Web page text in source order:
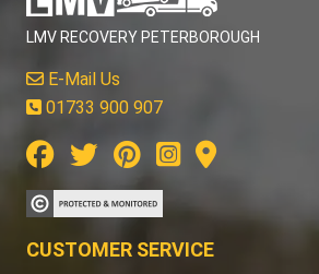
LMV RECOVERY PETERBOROUGH
E-Mail Us
01733 900 907
CUSTOMER SERVICE